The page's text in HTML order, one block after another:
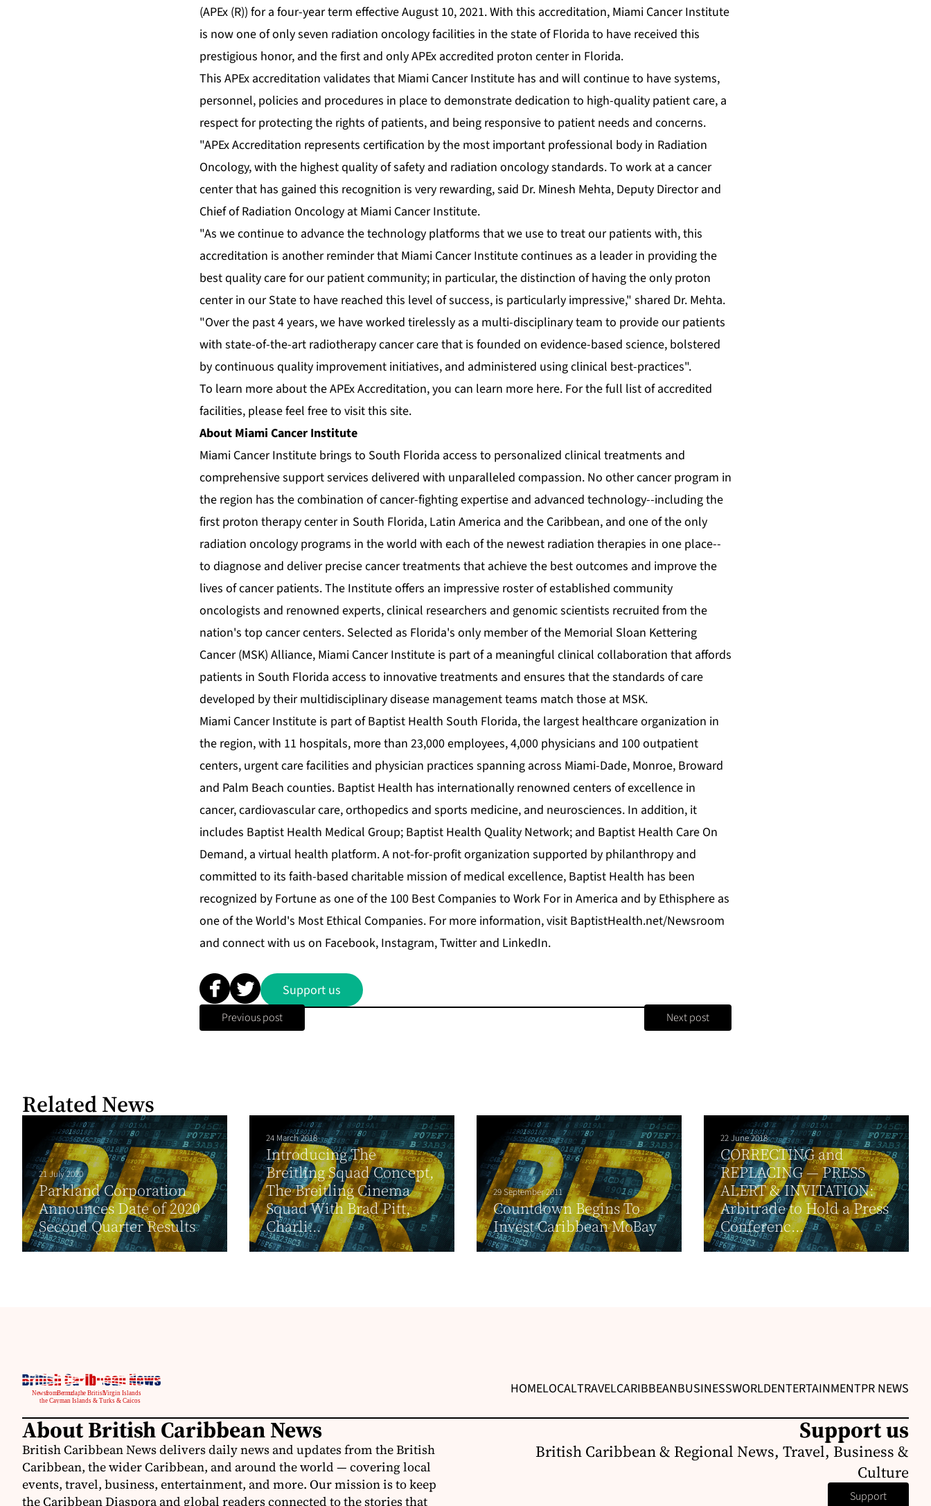
(APEx (R)) for a four-year term effective August 10, 2021. With this accreditation, Miami Cancer Institute
is now one of only seven radiation oncology facilities in the state of Florida to have received this
prestigious honor, and the first and only APEx accredited proton center in Florida.
This APEx accreditation validates that Miami Cancer Institute has and will continue to have systems,
personnel, policies and procedures in place to demonstrate dedication to high-quality patient care, a
respect for protecting the rights of patients, and being responsive to patient needs and concerns.
"APEx Accreditation represents certification by the most important professional body in Radiation
Oncology, with the highest quality of safety and radiation oncology standards. To work at a cancer
center that has gained this recognition is very rewarding, said Dr. Minesh Mehta, Deputy Director and
Chief of Radiation Oncology at Miami Cancer Institute.
"As we continue to advance the technology platforms that we use to treat our patients with, this
accreditation is another reminder that Miami Cancer Institute continues as a leader in providing the
best quality care for our patient community; in particular, the distinction of having the only proton
center in our State to have reached this level of success, is particularly impressive," shared Dr. Mehta.
"Over the past 4 years, we have worked tirelessly as a multi-disciplinary team to provide our patients
with state-of-the-art radiotherapy cancer care that is founded on evidence-based science, bolstered
by continuous quality improvement initiatives, and administered using clinical best-practices".
To learn more about the APEx Accreditation, you can learn more here. For the full list of accredited
facilities, please feel free to visit this site.
About Miami Cancer Institute
Miami Cancer Institute brings to South Florida access to personalized clinical treatments and
comprehensive support services delivered with unparalleled compassion. No other cancer program in
the region has the combination of cancer-fighting expertise and advanced technology--including the
first proton therapy center in South Florida, Latin America and the Caribbean, and one of the only
radiation oncology programs in the world with each of the newest radiation therapies in one place--
to diagnose and deliver precise cancer treatments that achieve the best outcomes and improve the
lives of cancer patients. The Institute offers an impressive roster of established community
oncologists and renowned experts, clinical researchers and genomic scientists recruited from the
nation's top cancer centers. Selected as Florida's only member of the Memorial Sloan Kettering
Cancer (MSK) Alliance, Miami Cancer Institute is part of a meaningful clinical collaboration that affords
patients in South Florida access to innovative treatments and ensures that the standards of care
developed by their multidisciplinary disease management teams match those at MSK.
Miami Cancer Institute is part of Baptist Health South Florida, the largest healthcare organization in
the region, with 11 hospitals, more than 23,000 employees, 4,000 physicians and 100 outpatient
centers, urgent care facilities and physician practices spanning across Miami-Dade, Monroe, Broward
and Palm Beach counties. Baptist Health has internationally renowned centers of excellence in
cancer, cardiovascular care, orthopedics and sports medicine, and neurosciences. In addition, it
includes Baptist Health Medical Group; Baptist Health Quality Network; and Baptist Health Care On
Demand, a virtual health platform. A not-for-profit organization supported by philanthropy and
committed to its faith-based charitable mission of medical excellence, Baptist Health has been
recognized by Fortune as one of the 100 Best Companies to Work For in America and by Ethisphere as
one of the World's Most Ethical Companies. For more information, visit BaptistHealth.net/Newsroom
and connect with us on Facebook, Instagram, Twitter and LinkedIn.
Support us
Previous post Next post
Related News
21 July 2020
Parkland Corporation
Announces Date of 2020
Second Quarter Results
24 March 2018
Introducing The
Breitling Squad Concept,
The Breitling Cinema
Squad With Brad Pitt,
Charli...
29 September 2011
Countdown Begins To
Invest Caribbean MoBay
22 June 2018
CORRECTING and
REPLACING — PRESS
ALERT & INVITATION:
Arbitrade to Hold a Press
Conferenc...
HOMELOCALTRAVELCARIBBEANBUSINESSWORLDENTERTAINMENTPR NEWS
About British Caribbean News
British Caribbean News delivers daily news and updates from the British
Caribbean, the wider Caribbean, and around the world — covering local
events, travel, business, entertainment, and more. Our mission is to keep
the Caribbean Diaspora and global readers connected to the stories that
Support us
British Caribbean & Regional News, Travel, Business &
Culture
Support